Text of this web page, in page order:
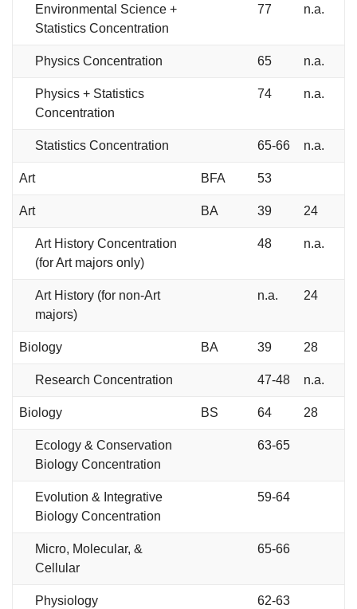
Environmental Science +
Statistics Concentration
77 n.a.
Physics Concentration 65 n.a.
Physics + Statistics
Concentration
74 n.a.
Statistics Concentration 65-66 n.a.
Art BFA 53
Art BA 39 24
Art History Concentration
(for Art majors only)
48 n.a.
Art History (for non-Art
majors)
n.a. 24
Biology BA 39 28
Research Concentration 47-48 n.a.
Biology BS 64 28
Ecology & Conservation
Biology Concentration
63-65
Evolution & Integrative
Biology Concentration
59-64
Micro, Molecular, &
Cellular
65-66
Physiology 62-63